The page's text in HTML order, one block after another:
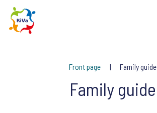
Front page Family guide
Family guide